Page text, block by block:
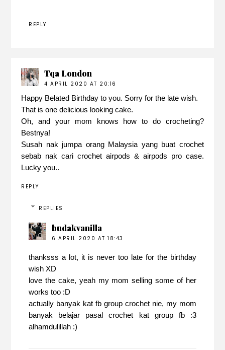
REPLY
Tqa London
4 APRIL 2020 AT 20:16
Happy Belated Birthday to you. Sorry for the late wish.
That is one delicious looking cake.
Oh, and your mom knows how to do crocheting?
Bestnya!
Susah nak jumpa orang Malaysia yang buat crochet
sebab nak cari crochet airpods & airpods pro case.
Lucky you..
REPLY
REPLIES
budakvanilla
6 APRIL 2020 AT 18:43
thanksss a lot, it is never too late for the birthday
wish XD
love the cake, yeah my mom selling some of her
works too :D
actually banyak kat fb group crochet nie, my mom
banyak belajar pasal crochet kat group fb :3
alhamdulillah :)